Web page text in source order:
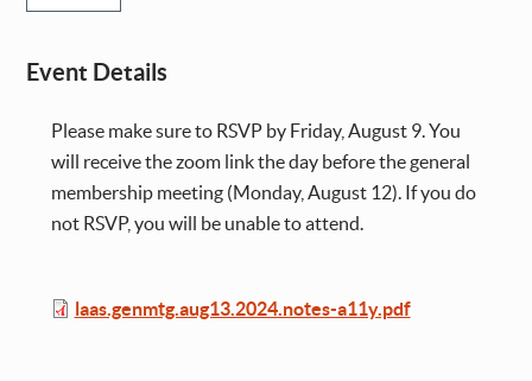
Event Details
Please make sure to RSVP by Friday, August 9. You
will receive the zoom link the day before the general
membership meeting (Monday, August 12). If you do
not RSVP, you will be unable to attend.
Filelaas.genmtg.aug13.2024.notes-a11y.pdf